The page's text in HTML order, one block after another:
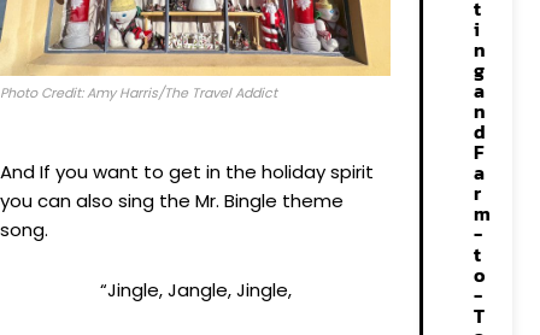
Photo Credit: Amy Harris/The Travel Addict
And If you want to get in the holiday spirit
you can also sing the Mr. Bingle theme
song.
“Jingle, Jangle, Jingle,
t
i
n
g
a
n
d
F
a
r
m
-
t
o
-
T